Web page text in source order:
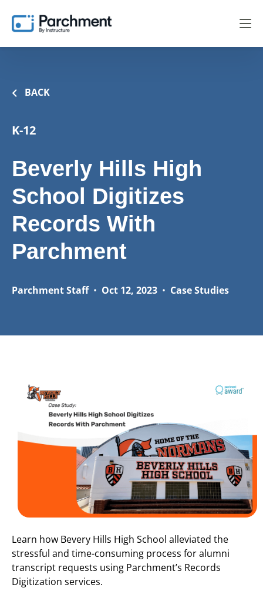
BACK
K-12
Beverly Hills High
School Digitizes
Records With
Parchment
Parchment Staff• Oct 12, 2023 • Case Studies
Learn how Bevery Hills High School alleviated the
stressful and time-consuming process for alumni
transcript requests using Parchment’s Records
Digitization services.